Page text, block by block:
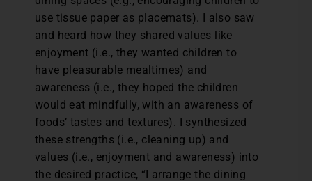
use tissue paper as placemats). I also saw
and heard how they shared values like
enjoyment (i.e., they wanted children to
have pleasurable mealtimes) and
awareness (i.e., they hoped the children
would eat mindfully, with an awareness of
foods’ tastes and textures). I synthesized
these strengths (i.e., cleaning up) and
values (i.e., enjoyment and awareness) into
the desired practice, “I arrange the dining